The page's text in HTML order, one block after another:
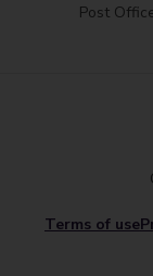
Post
Terms of use